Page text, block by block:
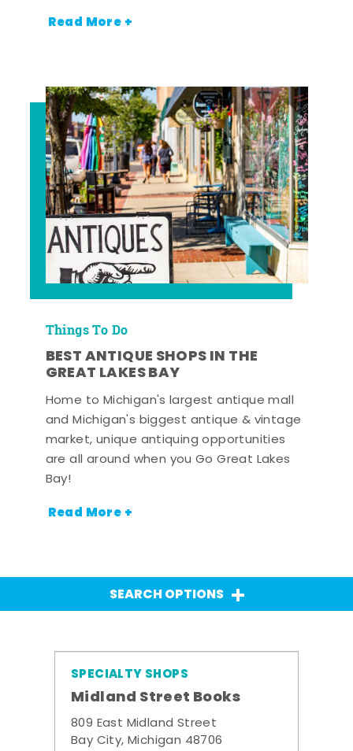
Read More +
Things To Do
BEST ANTIQUE SHOPS IN THE
GREAT LAKES BAY
Home to Michigan's largest antique mall
and Michigan's biggest antique & vintage
market, unique antiquing opportunities
are all around when you Go Great Lakes
Bay!
Read More +
SEARCH OPTIONS
SPECIALTY SHOPS
Midland Street Books
809 East Midland Street
Bay City, Michigan 48706